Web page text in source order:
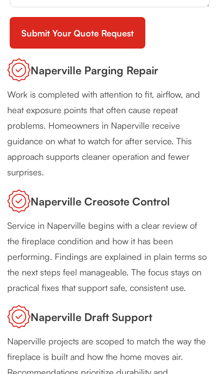
Naperville Parging Repair
Work is completed with attention to fit, airflow, and
heat exposure points that often cause repeat
problems. Homeowners in Naperville receive
guidance on what to watch for after service. This
approach supports cleaner operation and fewer
surprises.
Naperville Creosote Control
Service in Naperville begins with a clear review of
the fireplace condition and how it has been
performing. Findings are explained in plain terms so
the next steps feel manageable. The focus stays on
practical fixes that support safe, consistent use.
Naperville Draft Support
Naperville projects are scoped to match the way the
fireplace is built and how the home moves air.